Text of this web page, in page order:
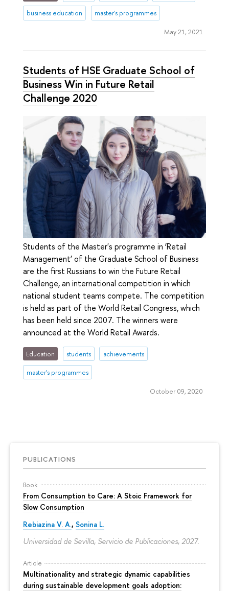
PUBLICATIONS
Book
From Consumption to Care: A Stoic Framework for
Slow Consumption
Rebiazina V. A., Sonina L.
Universidad de Sevilla, Servicio de Publicaciones, 2027.
Article
Multinationality and strategic dynamic capabilities
during sustainable development goals adoption:
business education master's programmes
May 21, 2021
Students of HSE Graduate School of
Business Win in Future Retail
Challenge 2020
Students of the Master's programme in ‘Retail
Management’ of the Graduate School of Business
are the first Russians to win the Future Retail
Challenge, an international competition in which
national student teams compete. The competition
is held as part of the World Retail Congress, which
has been held since 2007. The winners were
announced at the World Retail Awards.
Education students achievements
master's programmes
October 09, 2020